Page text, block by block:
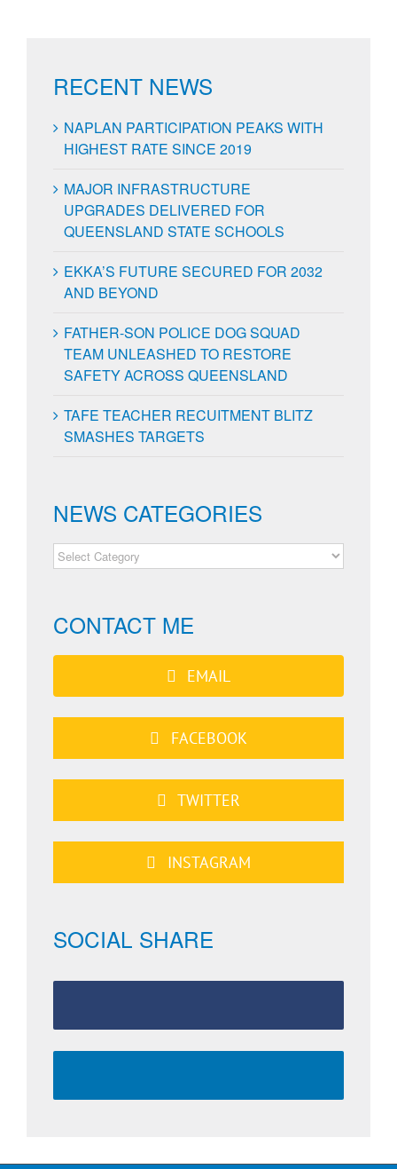
RECENT NEWS
NAPLAN PARTICIPATION PEAKS WITH
HIGHEST RATE SINCE 2019
MAJOR INFRASTRUCTURE
UPGRADES DELIVERED FOR
QUEENSLAND STATE SCHOOLS
EKKA’S FUTURE SECURED FOR 2032
AND BEYOND
FATHER-SON POLICE DOG SQUAD
TEAM UNLEASHED TO RESTORE
SAFETY ACROSS QUEENSLAND
TAFE TEACHER RECUITMENT BLITZ
SMASHES TARGETS
NEWS CATEGORIES
NEWS
CATEGORIES
CONTACT ME
EMAIL
FACEBOOK
TWITTER
INSTAGRAM
SOCIAL SHARE